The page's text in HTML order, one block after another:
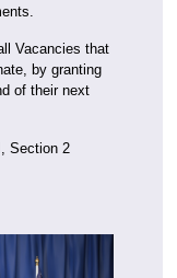
Vacancies that
by granting
of their next
Section 2